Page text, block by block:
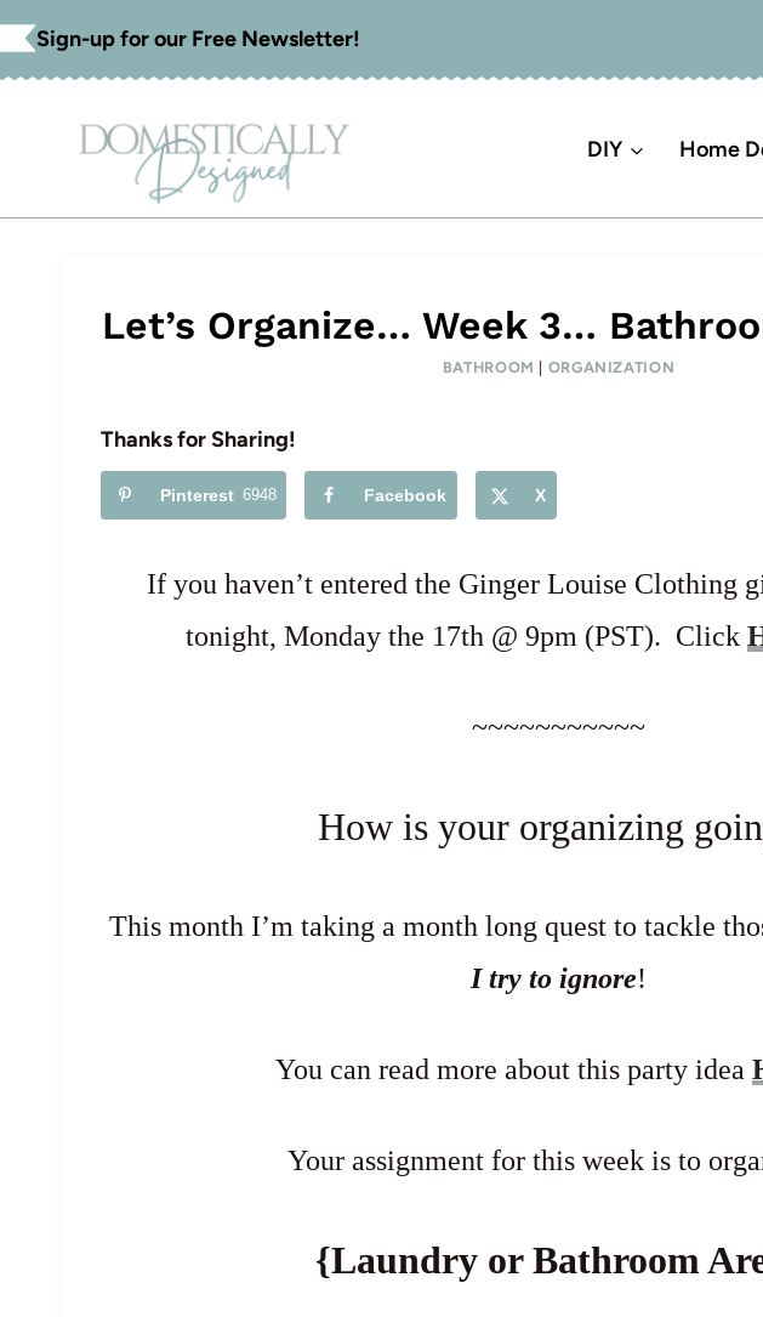
Skip
to
Sign-up for our Free Newsletter!
DIY Home
Let’s Organize… Week 3…
BATHROOM ORGANIZATION
Thanks for Sharing!
Pinterest 6948 Facebook X
If you haven’t entered the Ginger Louise Clothing
tonight, Monday the 17th @ 9pm (PST). Click
~~~~~~~~~~~
How is your organizing
This month I’m taking a month long quest to tackle
I try to ignore!
You can read more about this party idea
Your assignment for this week is to
{Laundry or Bathroom